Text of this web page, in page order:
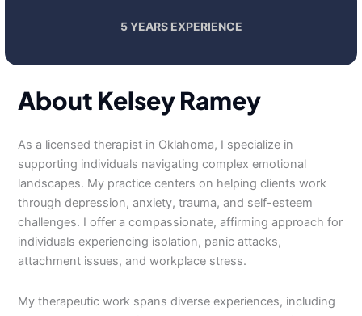
5 YEARS EXPERIENCE
About Kelsey Ramey
As a licensed therapist in Oklahoma, I specialize in
supporting individuals navigating complex emotional
landscapes. My practice centers on helping clients work
through depression, anxiety, trauma, and self-esteem
challenges. I offer a compassionate, affirming approach for
individuals experiencing isolation, panic attacks,
attachment issues, and workplace stress.
My therapeutic work spans diverse experiences, including